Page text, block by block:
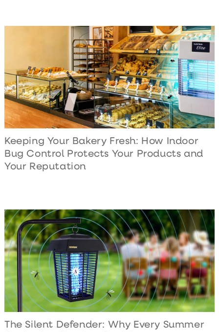
Keeping Your Bakery Fresh: How Indoor
Bug Control Protects Your Products and
Your Reputation
The Silent Defender: Why Every Summer